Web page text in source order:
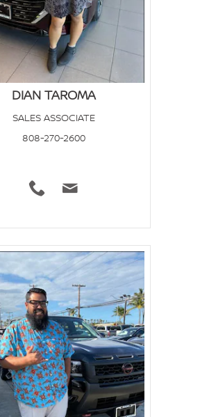
DIAN TAROMA
SALES ASSOCIATE
808-270-2600